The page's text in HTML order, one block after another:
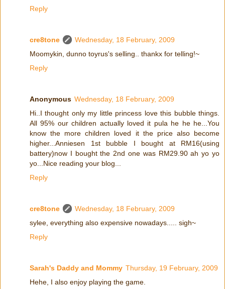
Reply
cre8tone
Wednesday, 18 February, 2009
Moomykin, dunno toyrus's selling.. thankx for telling!~
Reply
Anonymous Wednesday, 18 February, 2009
Hi..I thought only my little princess love this bubble things.
All 95% our children actually loved it pula he he he...You
know the more children loved it the price also become
higher...Anniesen 1st bubble I bought at RM16(using
battery)now I bought the 2nd one was RM29.90 ah yo yo
yo...Nice reading your blog...
Reply
cre8tone
Wednesday, 18 February, 2009
sylee, everything also expensive nowadays..... sigh~
Reply
Sarah's Daddy and Mommy Thursday, 19 February, 2009
Hehe, I also enjoy playing the game.